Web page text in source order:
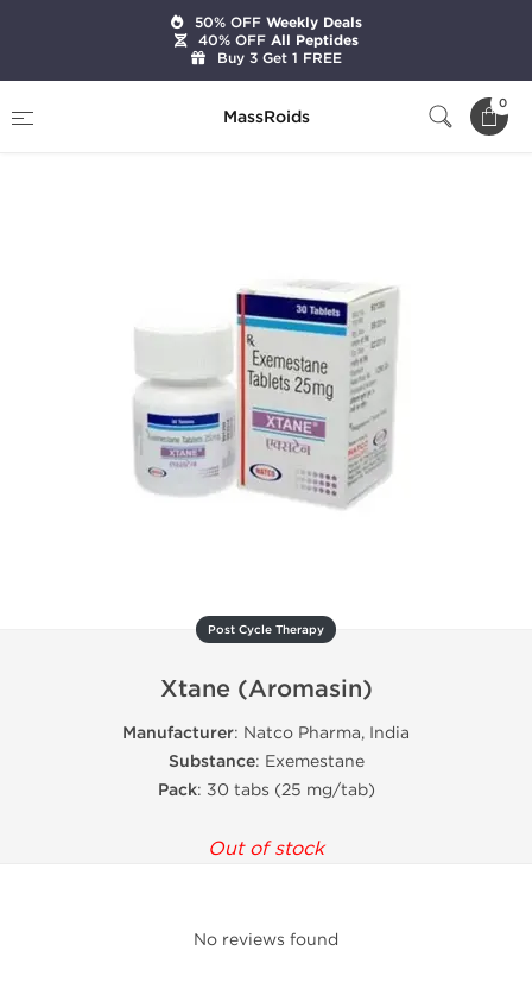
MassRoids
0
Xtane (Aromasin)
Post Cycle Therapy
Xtane (Aromasin)
Manufacturer: Natco Pharma, India
Substance: Exemestane
Pack: 30 tabs (25 mg/tab)
Out of stock
No reviews found
50% OFFWeekly Deals
40% OFFAll Peptides
Buy 3 Get 1 FREE